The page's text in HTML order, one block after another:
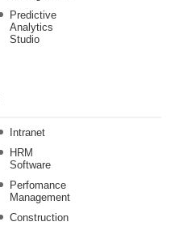
Predictive
Analytics
Studio
Intranet
HRM
Software
Perfomance
Management
Construction